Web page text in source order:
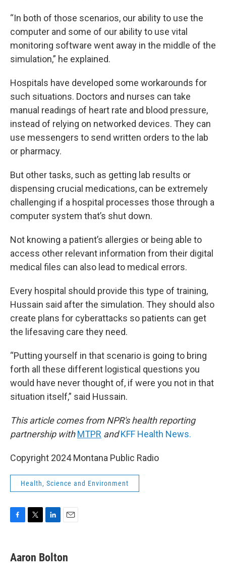
“In both of those scenarios, our ability to use the
computer and some of our ability to use vital
monitoring software went away in the middle of the
simulation,” he explained.
Hospitals have developed some workarounds for
such situations. Doctors and nurses can take
manual readings of heart rate and blood pressure,
instead of relying on networked devices. They can
use messengers to send written orders to the lab
or pharmacy.
But other tasks, such as getting lab results or
dispensing crucial medications, can be extremely
challenging if a hospital processes those through a
computer system that’s shut down.
Not knowing a patient’s allergies or being able to
access other relevant information from their digital
medical files can also lead to medical errors.
Every hospital should provide this type of training,
Hussain said after the simulation. They should also
create plans for cyberattacks so patients can get
the lifesaving care they need.
“Putting yourself in that scenario is going to bring
forth all these different logistical questions you
would have never thought of, if were you not in that
situation itself,” said Hussain.
This article comes from NPR's health reporting
partnership withMTPR andKFF Health News.
Copyright 2024 Montana Public Radio
Health, Science and Environment
e
b
t
t
k
e
i
l
Aaron Bolton